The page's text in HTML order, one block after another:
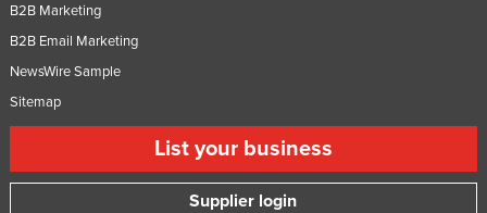
B2B Marketing
B2B Email Marketing
NewsWire Sample
Sitemap
List your business
Supplier login